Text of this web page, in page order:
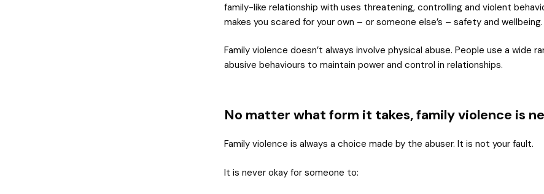
family-like relationship with uses threatening, controlling and violent
makes you scared for your own – or someone else’s – safety and wellbeing.
Family violence doesn’t always involve physical abuse. People use a wide
abusive behaviours to maintain power and control in relationships.
No matter what form it takes, family violence is
Family violence is always a choice made by the abuser. It is not your fault.
It is never okay for someone to: